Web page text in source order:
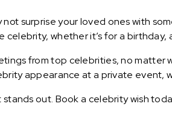
surprise your loved ones with
whether it’s for a birthday,
from top celebrities, no
appearance at a private event,
out. Book a celebrity wish